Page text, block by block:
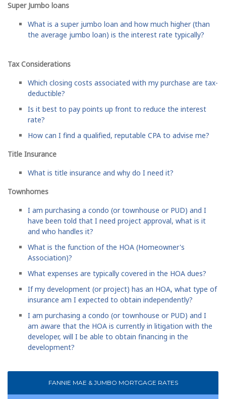
Super Jumbo loans
What is a super jumbo loan and how much higher (than
the average jumbo loan) is the interest rate typically?
Tax Considerations
Which closing costs associated with my purchase are tax-
deductible?
Is it best to pay points up front to reduce the interest
rate?
How can I find a qualified, reputable CPA to advise me?
Title Insurance
What is title insurance and why do I need it?
Townhomes
I am purchasing a condo (or townhouse or PUD) and I
have been told that I need project approval, what is it
and who handles it?
What is the function of the HOA (Homeowner's
Association)?
What expenses are typically covered in the HOA dues?
If my development (or project) has an HOA, what type of
insurance am I expected to obtain independently?
I am purchasing a condo (or townhouse or PUD) and I
am aware that the HOA is currently in litigation with the
developer, will I be able to obtain financing in the
development?
FANNIE MAE & JUMBO MORTGAGE RATES